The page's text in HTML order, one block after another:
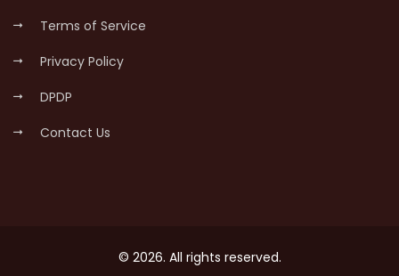
Terms of Service
Privacy Policy
DPDP
Contact Us
© 2026. All rights reserved.